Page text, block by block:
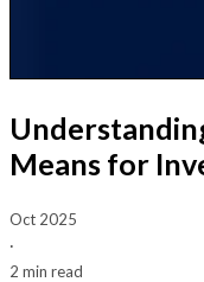
Means for
Oct 2025
·
2 min read